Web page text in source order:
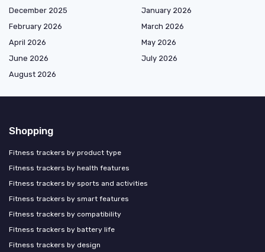
December 2025
January 2026
February 2026
March 2026
April 2026
May 2026
June 2026
July 2026
August 2026
Shopping
Fitness trackers by product type
Fitness trackers by health features
Fitness trackers by sports and activities
Fitness trackers by smart features
Fitness trackers by compatibility
Fitness trackers by battery life
Fitness trackers by design